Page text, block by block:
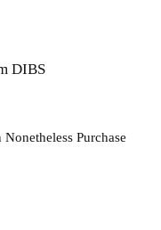
DIBS